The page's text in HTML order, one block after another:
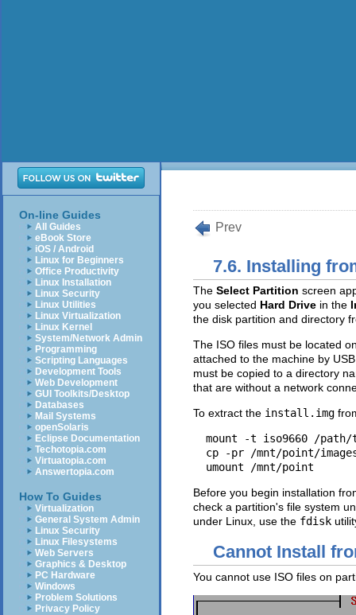
On-line Guides
All Guides
eBook Store
iOS / Android
Linux for Beginners
Office Productivity
Linux Installation
Linux Security
Linux Utilities
Linux Virtualization
Linux Kernel
System/Network Admin
Programming
Scripting Languages
Development Tools
Web Development
GUI Toolkits/Desktop
Databases
Mail Systems
openSolaris
Eclipse Documentation
Techotopia.com
Virtuatopia.com
Answertopia.com
How To Guides
Virtualization
General System Admin
Linux Security
Linux Filesystems
Web Servers
Graphics & Desktop
PC Hardware
Windows
Problem Solutions
Privacy Policy
Prev
7.6. Installing
The Select Partition screen
you selected Hard Drive in the
the disk partition and directory
The ISO files must be located
attached to the machine by
must be copied to a directory
that are without a network
To extract the install.img
mount -t iso9660 /
cp -pr /mnt/point/
umount /mnt/point
Before you begin installation
check a partition's file system
under Linux, use the fdisk
Cannot Install
You cannot use ISO files on